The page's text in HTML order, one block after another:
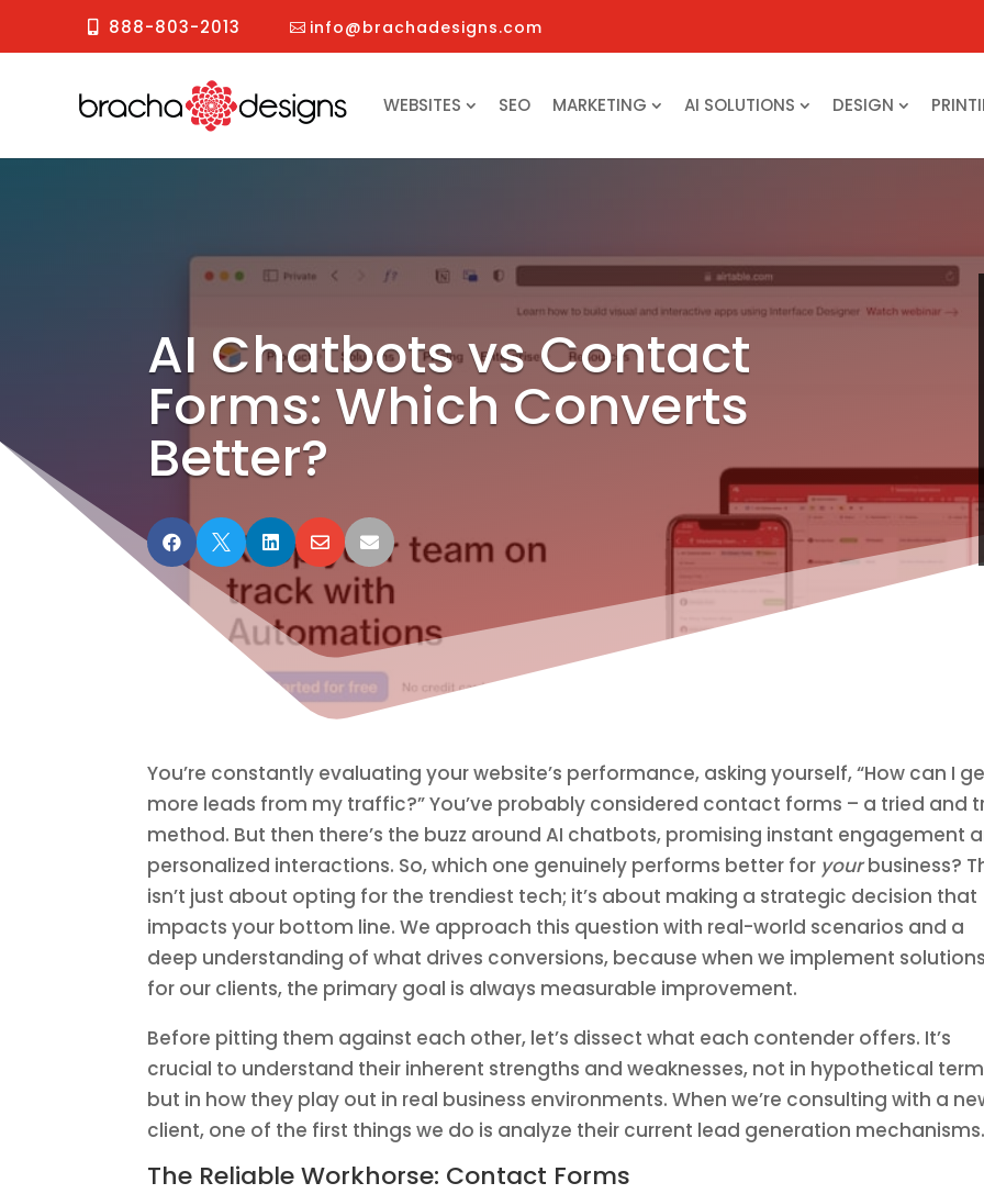
888-803-2013 info@brachadesigns.com
WEBSITES SEO MARKETING AI SOLUTIONS DESIGN
AI Chatbots vs Contact
Forms: Which Converts
Better?
    
You’re constantly evaluating your website’s performance, asking yourself, “How can I
more leads from my traffic?” You’ve probably considered contact forms – a tried and
method. But then there’s the buzz around AI chatbots, promising instant engagement
personalized interactions. So, which one genuinely performs better for yourbusiness?
isn’t just about opting for the trendiest tech; it’s about making a strategic decision that
impacts your bottom line. We approach this question with real-world scenarios and a
deep understanding of what drives conversions, because when we implement solutions
for our clients, the primary goal is always measurable improvement.
Before pitting them against each other, let’s dissect what each contender offers. It’s
crucial to understand their inherent strengths and weaknesses, not in hypothetical
but in how they play out in real business environments. When we’re consulting with a
client, one of the first things we do is analyze their current lead generation mechanisms.
The Reliable Workhorse: Contact Forms